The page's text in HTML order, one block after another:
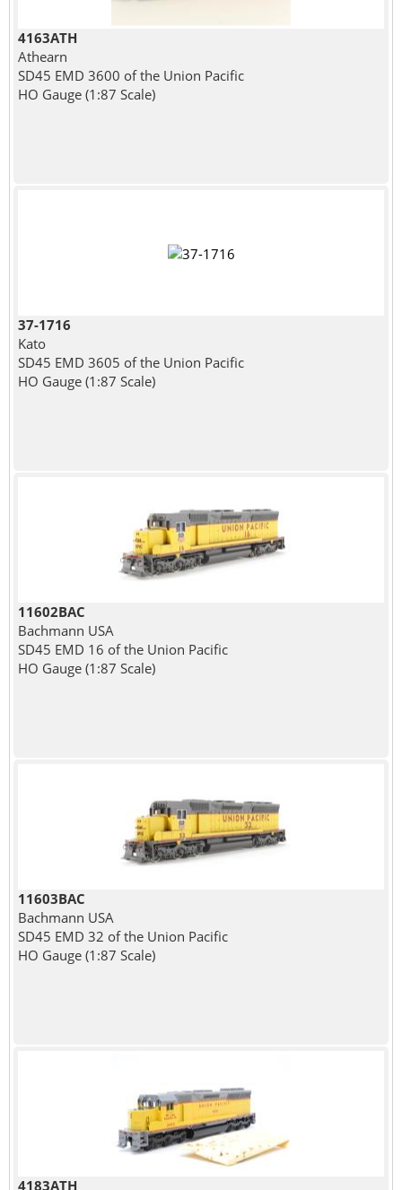
4163ATH
Athearn
SD45 EMD 3600 of the Union Pacific
HO Gauge (1:87 Scale)
37-1716
Kato
SD45 EMD 3605 of the Union Pacific
HO Gauge (1:87 Scale)
11602BAC
Bachmann USA
SD45 EMD 16 of the Union Pacific
HO Gauge (1:87 Scale)
11603BAC
Bachmann USA
SD45 EMD 32 of the Union Pacific
HO Gauge (1:87 Scale)
4183ATH